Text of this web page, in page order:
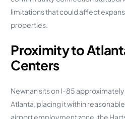
limitations that could affect
properties.
Proximity to
Centers
Newnan sits on I-85
Atlanta, placing it within
airport employment zone, the